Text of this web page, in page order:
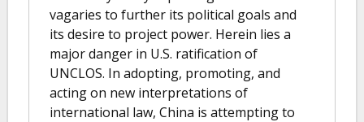
vagaries to further its political goals and
its desire to project power. Herein lies a
major danger in U.S. ratification of
UNCLOS. In adopting, promoting, and
acting on new interpretations of
international law, China is attempting to